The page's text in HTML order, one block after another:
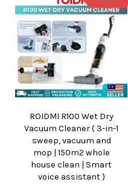
ROIDMI R100 Wet Dry
Vacuum Cleaner ( 3-in-1
sweep, vacuum and
mop | 150m2 whole
house clean | Smart
voice assistant )